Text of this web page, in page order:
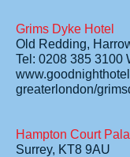
Grims Dyke Hotel
Old Redding,
Tel: 0208 385 3100
greaterlondon/
Hampton Court
Surrey, KT8 9AU